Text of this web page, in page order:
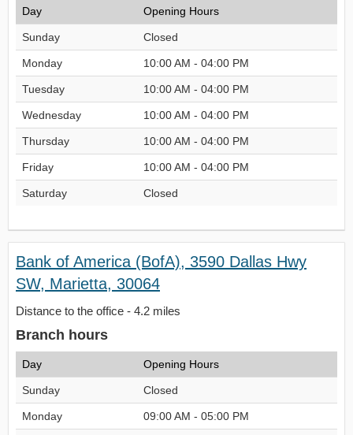
Day Opening Hours
Sunday Closed
Monday 10:00 AM - 04:00 PM
Tuesday 10:00 AM - 04:00 PM
Wednesday 10:00 AM - 04:00 PM
Thursday 10:00 AM - 04:00 PM
Friday 10:00 AM - 04:00 PM
Saturday Closed
Bank of America (BofA), 3590 Dallas Hwy
SW, Marietta, 30064
Distance to the office - 4.2 miles
Branch hours
Day Opening Hours
Sunday Closed
Monday 09:00 AM - 05:00 PM